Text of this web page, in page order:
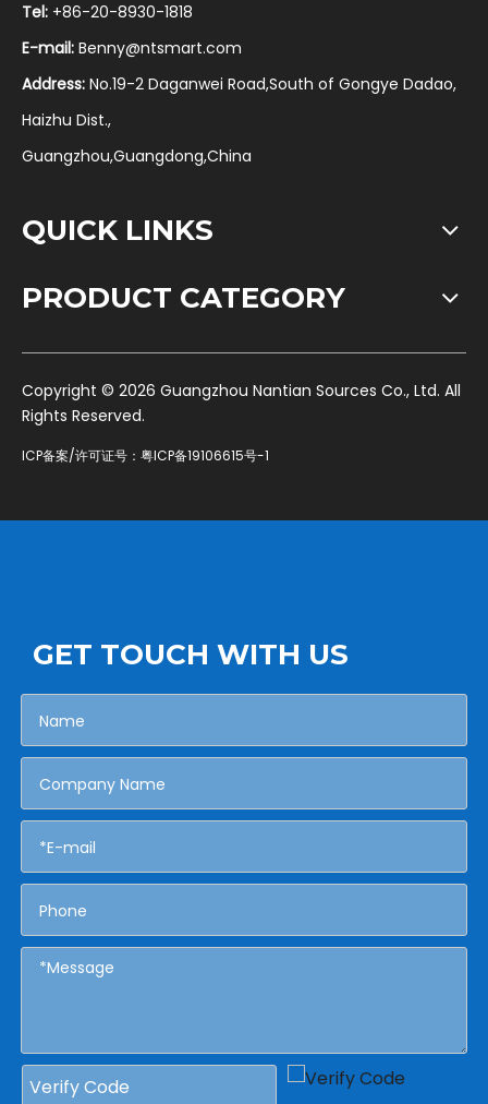
Tel: +86-20-8930-1818
E-mail: Benny@ntsmart.com
Address: No.19-2 Daganwei Road,South of Gongye Dadao,
Haizhu Dist.,
Guangzhou,Guangdong,China
QUICK LINKS
PRODUCT CATEGORY
​Copyright © 2026 Guangzhou Nantian Sources Co., Ltd. All
Rights Reserved.
ICP备案/许可证号： 粤ICP备19106615号-1
GET TOUCH WITH US